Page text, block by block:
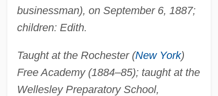
businessman), on September 6, 1887;
children: Edith.
Taught at the Rochester (New York)
Free Academy (1884–85); taught at the
Wellesley Preparatory School,